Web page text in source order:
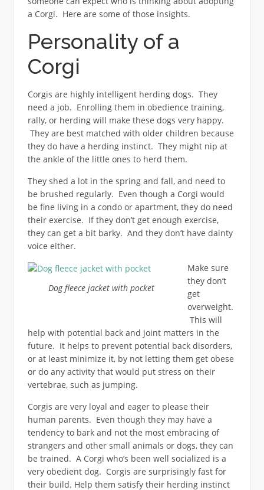
a Corgi. Here are some of those insights.
Personality of a
Corgi
Corgis are highly intelligent herding dogs. They
need a job. Enrolling them in obedience training,
rally, or herding will make these dogs very happy.
They are best matched with older children because
they do have a herding instinct. They might nip at
the ankle of the little ones to herd them.
They shed a lot in the spring and fall, and need to
be brushed regularly. Even though a Corgi would
be fine living in a condo or apartment, they do need
their exercise. If they don’t get enough exercise,
they can get a bit barky. And they don’t have dainty
voice either.
Dog fleece jacket with pocket
Make sure
they don’t
get
overweight.
This will
help with potential back and joint matters in the
future. It helps to prevent potential back disorders,
or at least minimize it, by not letting them get obese
or do any activity that would put stress on their
vertebrae, such as jumping.
Corgis are very loyal and eager to please their
human parents. Even though they may have a
tendency to bark and not the most embracing of
strangers and other small animals or dogs, they can
be trained. A Corgi who’s been well socialized is a
very obedient dog. Corgis are surprisingly fast for
their build. Help them satisfy their herding instinct